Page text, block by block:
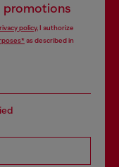
promotions
policy, I authorize
as described in